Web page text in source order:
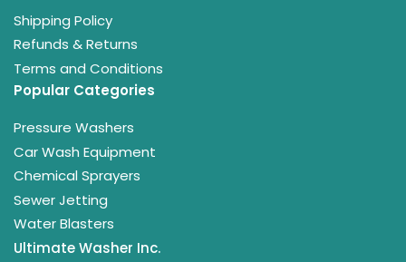
Shipping Policy
Refunds & Returns
Terms and Conditions
Popular Categories
Pressure Washers
Car Wash Equipment
Chemical Sprayers
Sewer Jetting
Water Blasters
Ultimate Washer Inc.